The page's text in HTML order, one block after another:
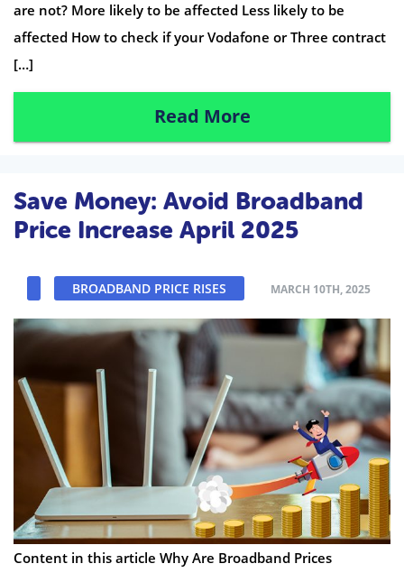
are not? More likely to be affected Less likely to be
affected How to check if your Vodafone or Three contract
[…]
Read More
Save Money: Avoid Broadband
Price Increase April 2025
BROADBAND PRICE RISES MARCH 10TH, 2025
Content in this article Why Are Broadband Prices